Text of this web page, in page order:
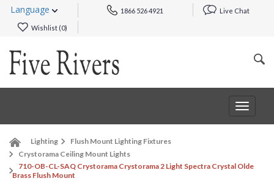
Language 1866 526 4921 Live Chat
Wishlist (0)
Toggle
Lighting
Flush Mount Lighting Fixtures
Crystorama Ceiling Mount Lights
710-OB-CL-SAQ Crystorama Crystorama 2 Light Spectra Crystal Olde
Brass Flush Mount